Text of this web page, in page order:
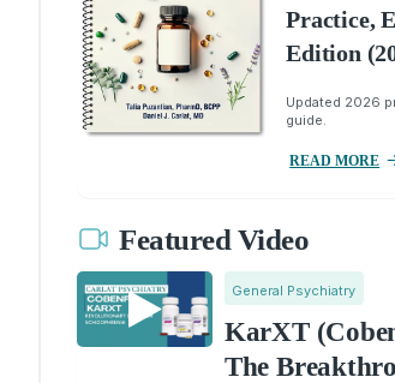
Practice,
Edition
Updated 2026
guide.
READ MORE
Featured Video
General Psychiatry
KarXT
The